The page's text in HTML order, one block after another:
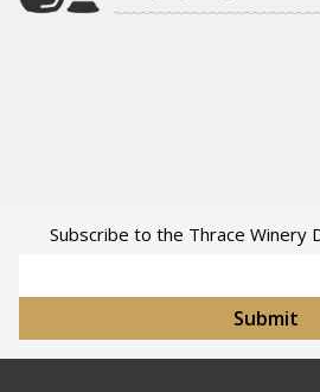
Subscribe to the Thrace Winery
Submit